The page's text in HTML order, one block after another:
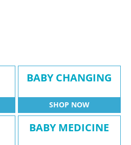
BABY CHANGING
SHOP NOW
BABY MEDICINE